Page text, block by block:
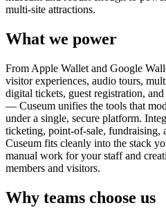
multi-site attractions.
What we power
From Apple Wallet and Google
visitor experiences, audio tours,
digital tickets, guest registration,
— Cuseum unifies the tools that
under a single, secure platform.
ticketing, point-of-sale, fundraising,
Cuseum fits cleanly into the stack
manual work for your staff and
members and visitors.
Why teams choose us